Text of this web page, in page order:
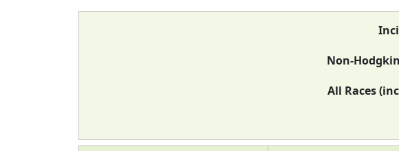
Non-
All Races